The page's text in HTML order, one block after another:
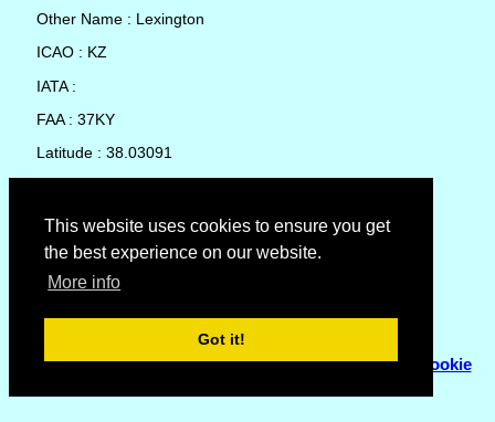
This website uses cookies to ensure you get
the best experience on our website.
More info
Got it!
Other Name : Lexington
ICAO : KZ
IATA :
FAA : 37KY
Latitude : 38.03091
Country : United States
Local Date and Time : 08 Aug 2026 22:02
No weather available for Uk Hospital
© Copyright 2007 - 2026Flyhoward Ltd.|Sitemap
Cookie